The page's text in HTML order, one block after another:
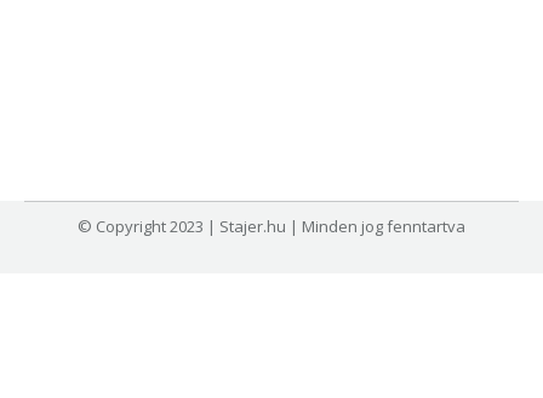
© Copyright 2023 | Stajer.hu | Minden jog fenntartva